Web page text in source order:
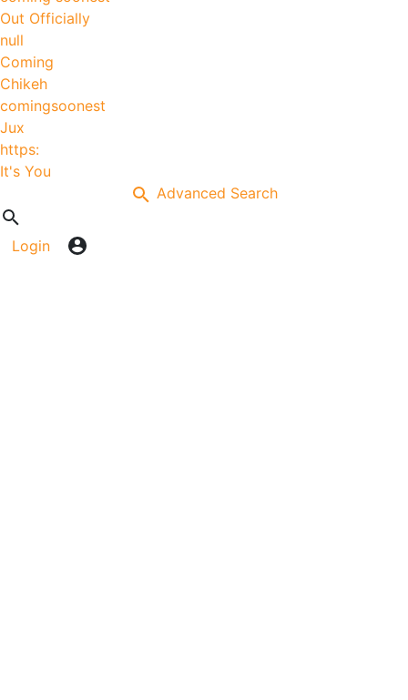
Out Officially
null
Coming
Chikeh
comingsoonest
Jux
https:
It's You
Advanced Search
Login